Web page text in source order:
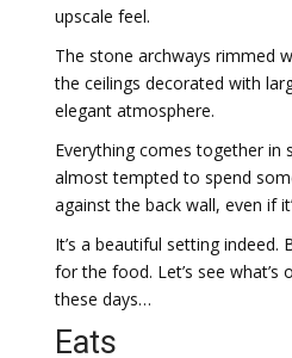
upscale feel.
The stone archways rimmed
the ceilings decorated with
elegant atmosphere.
Everything comes together in
almost tempted to spend
against the back wall, even if
It’s a beautiful setting indeed.
for the food. Let’s see what’s
these days…
Eats